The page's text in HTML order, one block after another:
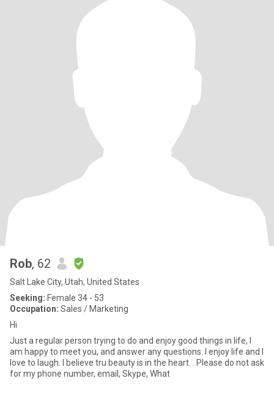
Rob, 62
Salt Lake City, Utah, United States
Seeking: Female 34 - 53
Occupation: Sales / Marketing
Hi
Just a regular person trying to do and enjoy good things in life, I
am happy to meet you, and answer any questions. I enjoy life and I
love to laugh. I believe tru beauty is in the heart. . Please do not ask
for my phone number, email, Skype, What